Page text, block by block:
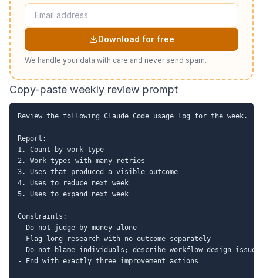
Download for free
We handle your data with care and never send spam.
Copy-paste weekly review prompt
Review the following Claude Code usage log for the week.
Report:
1. Count by work type
2. Work types with many retries
3. Uses that produced a visible outcome
4. Uses to reduce next week
5. Uses to expand next week
Constraints:
- Do not judge by money alone
- Flag long research with no outcome separately
- Do not blame individuals; describe workflow design issues
- End with exactly three improvement actions